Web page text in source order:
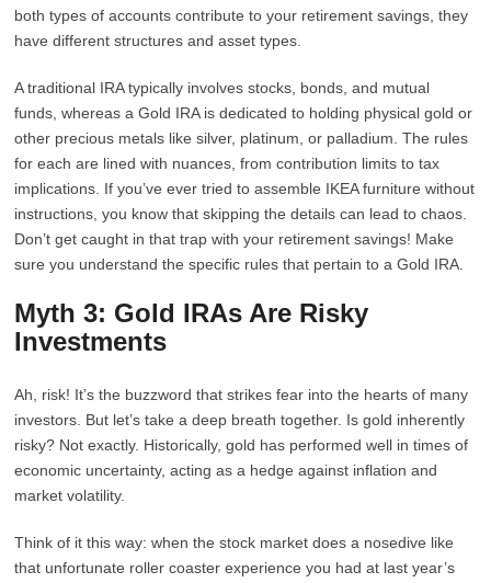
both types of accounts contribute to your retirement savings, they
have different structures and asset types.
A traditional IRA typically involves stocks, bonds, and mutual
funds, whereas a Gold IRA is dedicated to holding physical gold or
other precious metals like silver, platinum, or palladium. The rules
for each are lined with nuances, from contribution limits to tax
implications. If you’ve ever tried to assemble IKEA furniture without
instructions, you know that skipping the details can lead to chaos.
Don’t get caught in that trap with your retirement savings! Make
sure you understand the specific rules that pertain to a Gold IRA.
Myth 3: Gold IRAs Are Risky
Investments
Ah, risk! It’s the buzzword that strikes fear into the hearts of many
investors. But let’s take a deep breath together. Is gold inherently
risky? Not exactly. Historically, gold has performed well in times of
economic uncertainty, acting as a hedge against inflation and
market volatility.
Think of it this way: when the stock market does a nosedive like
that unfortunate roller coaster experience you had at last year’s